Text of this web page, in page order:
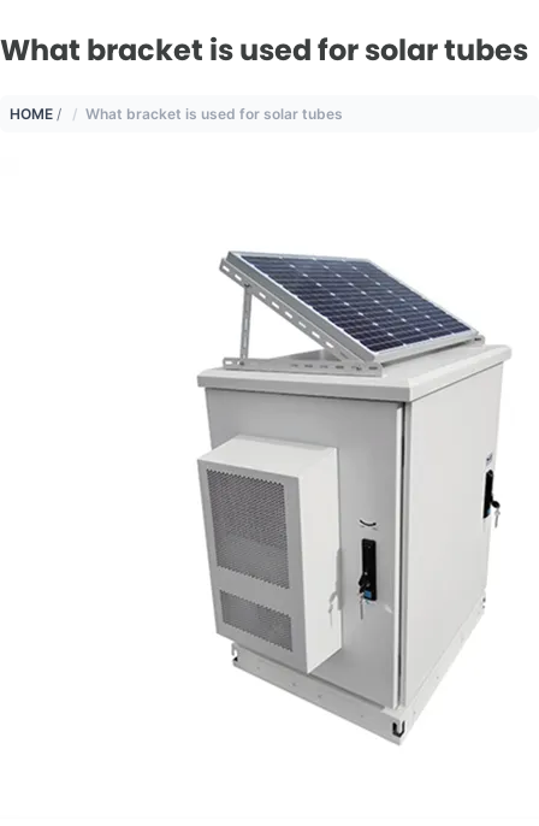
What bracket is used for solar tubes
HOME / What bracket is used for solar tubes